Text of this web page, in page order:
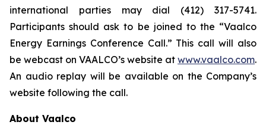
international parties may dial (412) 317-5741.
Participants should ask to be joined to the “Vaalco
Energy Earnings Conference Call.” This call will also
be webcast on VAALCO’s website at www.vaalco.com.
An audio replay will be available on the Company’s
website following the call.
About Vaalco